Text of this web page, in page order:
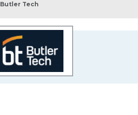
Butler Tech